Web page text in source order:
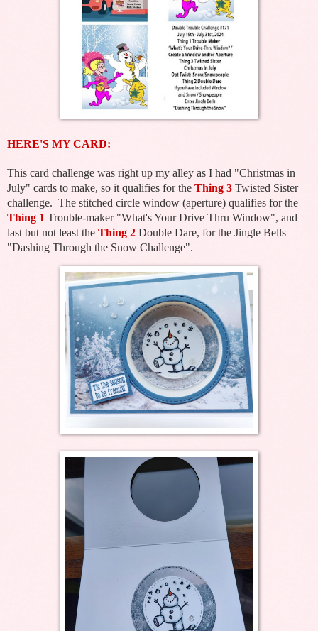
HERE'S MY CARD:
This card challenge was right up my alley as I had "Christmas in
July" cards to make, so it qualifies for the Thing 3 Twisted Sister
challenge. The stitched circle window (aperture) qualifies for the
Thing 1 Trouble-maker "What's Your Drive Thru Window", and
last but not least the Thing 2 Double Dare, for the Jingle Bells
"Dashing Through the Snow Challenge".